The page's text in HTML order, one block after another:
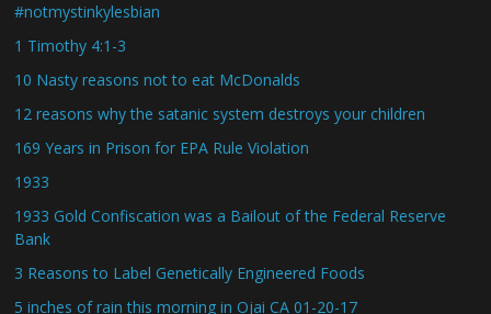
#notmystinkylesbian
1 Timothy 4:1-3
10 Nasty reasons not to eat McDonalds
12 reasons why the satanic system destroys your children
169 Years in Prison for EPA Rule Violation
1933
1933 Gold Confiscation was a Bailout of the Federal Reserve
Bank
3 Reasons to Label Genetically Engineered Foods
5 inches of rain this morning in Ojai CA 01-20-17